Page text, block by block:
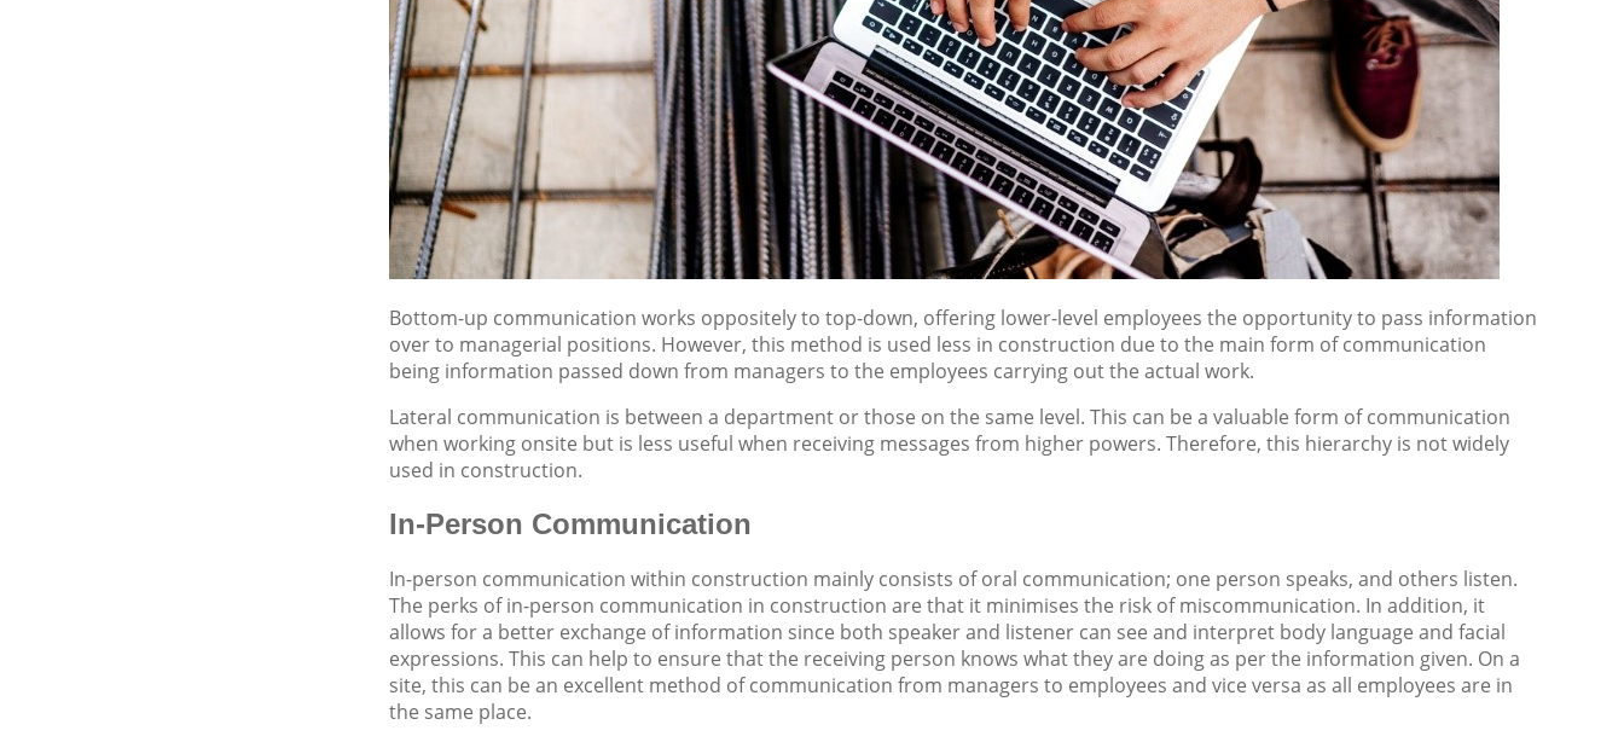
Bottom-up communication works oppositely to top-down, offering lower-level employees the opportunity to pass information
over to managerial positions. However, this method is used less in construction due to the main form of communication
being information passed down from managers to the employees carrying out the actual work.
Lateral communication is between a department or those on the same level. This can be a valuable form of communication
when working onsite but is less useful when receiving messages from higher powers. Therefore, this hierarchy is not widely
used in construction.
In-Person Communication
In-person communication within construction mainly consists of oral communication; one person speaks, and others listen.
The perks of in-person communication in construction are that it minimises the risk of miscommunication. In addition, it
allows for a better exchange of information since both speaker and listener can see and interpret body language and facial
expressions. This can help to ensure that the receiving person knows what they are doing as per the information given. On a
site, this can be an excellent method of communication from managers to employees and vice versa as all employees are in
the same place.